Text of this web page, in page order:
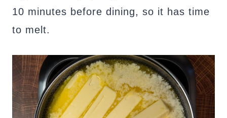
10 minutes before dining, so it has time
to melt.